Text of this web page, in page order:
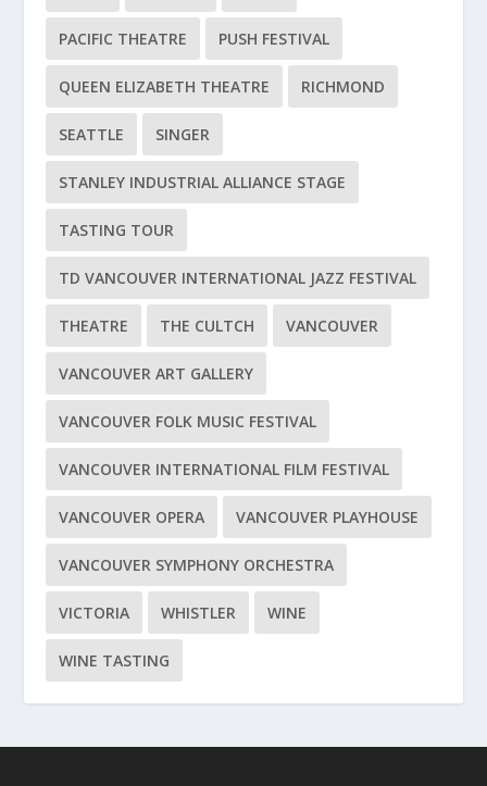
PACIFIC THEATRE PUSH FESTIVAL
QUEEN ELIZABETH THEATRE RICHMOND
SEATTLE SINGER
STANLEY INDUSTRIAL ALLIANCE STAGE
TASTING TOUR
TD VANCOUVER INTERNATIONAL JAZZ FESTIVAL
THEATRE THE CULTCH VANCOUVER
VANCOUVER ART GALLERY
VANCOUVER FOLK MUSIC FESTIVAL
VANCOUVER INTERNATIONAL FILM FESTIVAL
VANCOUVER OPERA VANCOUVER PLAYHOUSE
VANCOUVER SYMPHONY ORCHESTRA
VICTORIA WHISTLER WINE
WINE TASTING